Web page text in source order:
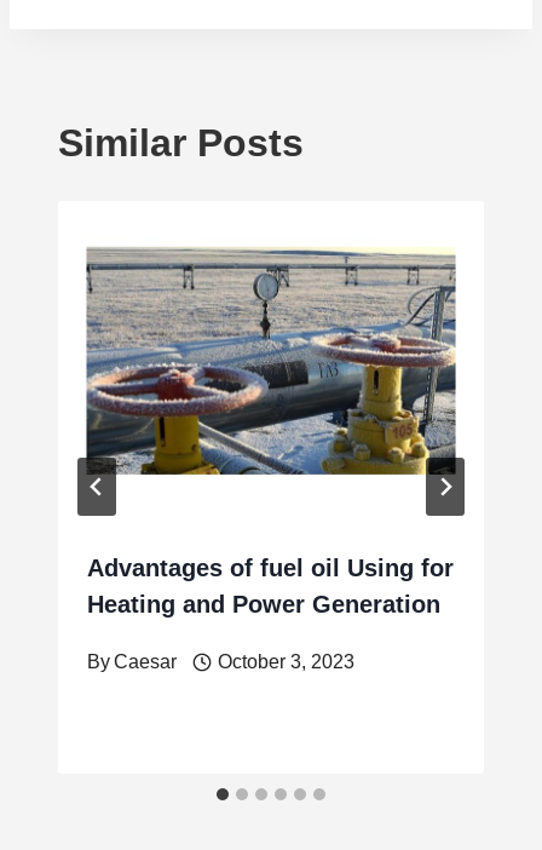
Similar Posts
Advantages of fuel oil Using for
Heating and Power Generation
ByCaesar October 3, 2023